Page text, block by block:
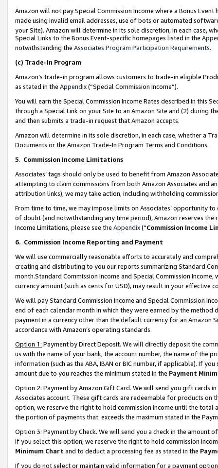
Amazon will not pay Special Commission Income where a Bonus
made using invalid email addresses, use of bots or automated
your Site). Amazon will determine in its sole discretion, in each case,
Special Links to the Bonus Event-specific homepages listed in the
notwithstanding the Associates Program Participation Requirements.
(c) Trade-In Program
Amazon’s trade-in program allows customers to trade-in eligible
as stated in the Appendix(“Special Commission Income”).
You will earn the Special Commission Income Rates described in this
through a Special Link on your Site to an Amazon Site and (2) during
and then submits a trade-in request that Amazon accepts.
Amazon will determine in its sole discretion, in each case, whether a
Documents or the Amazon Trade-In Program Terms and Conditions.
5. Commission Income Limitations
Associates’ tags should only be used to benefit from Amazon
attempting to claim commissions from both Amazon Associates and
attribution links), we may take action, including withholding
From time to time, we may impose limits on Associates’ opportunity
of doubt (and notwithstanding any time period), Amazon reserves
Income Limitations, please see the Appendix(“Commission Income
6. Commission Income Reporting and Payment
We will use commercially reasonable efforts to accurately and
creating and distributing to you our reports summarizing Standard
month.Standard Commission Income and Special Commission
currency amount (such as cents for USD), may result in your
We will pay Standard Commission Income and Special Commission
end of each calendar month in which they were earned by the
payment in a currency other than the default currency for an Amazon
accordance with Amazon’s operating standards.
Option 1: Payment by Direct Deposit. We will directly deposit the
us with the name of your bank, the account number, the name of the
information (such as the ABA, IBAN or BIC number, if applicable). If
amount due to you reaches the minimum stated in the Payment
Option 2: Payment by Amazon Gift Card. We will send you gift cards
Associates account. These gift cards are redeemable for products
option, we reserve the right to hold commission income until the total
the portion of payments that exceeds the maximum stated in the
Option 3: Payment by Check. We will send you a check in the amount
If you select this option, we reserve the right to hold commission
Minimum Chart and to deduct a processing fee as stated in the
If you do not select or maintain valid information for a payment